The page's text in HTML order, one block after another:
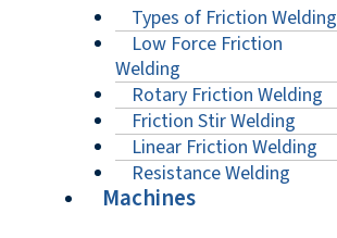
Types of Friction Welding
Low Force Friction
Welding
Rotary Friction Welding
Friction Stir Welding
Linear Friction Welding
Resistance Welding
Machines